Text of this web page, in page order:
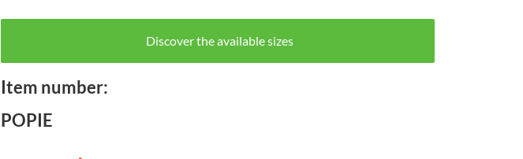
Discover the available sizes
Item number:
POPIE